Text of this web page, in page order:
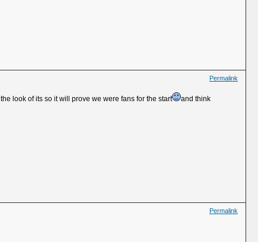
Permalink
look of its so it will prove we were fans for the start
and think
Permalink